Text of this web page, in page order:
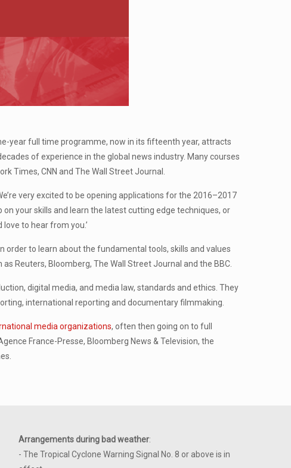
year full time programme, now in its fifteenth year, attracts
of experience in the global news industry. Many courses
Times, CNN and The Wall Street Journal.
very excited to be opening applications for the 2016–2017
your skills and learn the latest cutting edge techniques, or
to hear from you.’
to learn about the fundamental tools, skills and values
as Reuters, Bloomberg, The Wall Street Journal and the BBC.
digital media, and media law, standards and ethics. They
international reporting and documentary filmmaking.
media organizations, often then going on to full
France-Presse, Bloomberg News & Television, the
Arrangements during bad weather:
- The Tropical Cyclone Warning Signal No. 8 or above is in